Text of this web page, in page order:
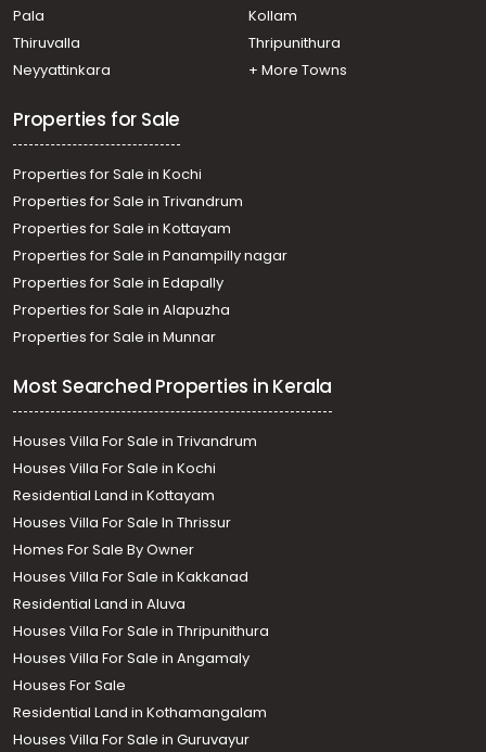
Pala
Kollam
Thiruvalla
Thripunithura
Neyyattinkara
+ More Towns
Properties for Sale
Properties for Sale in Kochi
Properties for Sale in Trivandrum
Properties for Sale in Kottayam
Properties for Sale in Panampilly nagar
Properties for Sale in Edapally
Properties for Sale in Alapuzha
Properties for Sale in Munnar
Most Searched Properties in Kerala
Houses Villa For Sale in Trivandrum
Houses Villa For Sale in Kochi
Residential Land in Kottayam
Houses Villa For Sale In Thrissur
Homes For Sale By Owner
Houses Villa For Sale in Kakkanad
Residential Land in Aluva
Houses Villa For Sale in Thripunithura
Houses Villa For Sale in Angamaly
Houses For Sale
Residential Land in Kothamangalam
Houses Villa For Sale in Guruvayur